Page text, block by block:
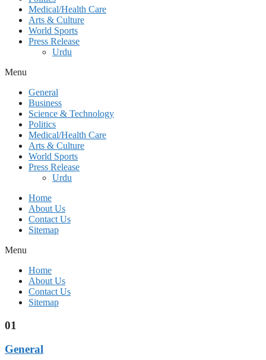
Medical/Health Care
Arts & Culture
World Sports
Press Release
Urdu
Menu
General
Business
Science & Technology
Politics
Medical/Health Care
Arts & Culture
World Sports
Press Release
Urdu
Home
About Us
Contact Us
Sitemap
Menu
Home
About Us
Contact Us
Sitemap
01
General